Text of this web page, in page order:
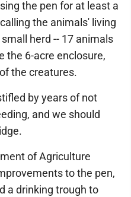
the pen for at least a
the animals' living
herd -- 17 animals
the 6-acre enclosure,
the creatures.
by years of not
and we should
of Agriculture
to the pen,
a drinking trough to